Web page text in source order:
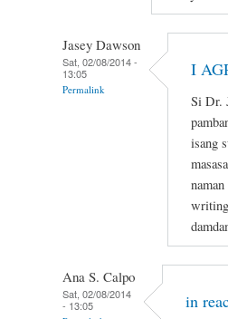
Jasey Dawson
Sat, 02/08/2014 -
13:05
Permalink
I
Si Dr.
isang
Ana S. Calpo
Sat, 02/08/2014
- 13:05
in